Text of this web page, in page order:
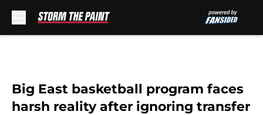
Big East basketball program faces
harsh reality after ignoring transfer